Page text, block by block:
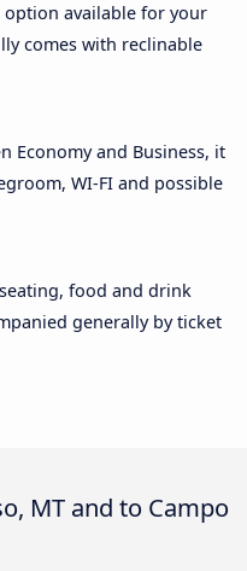
option available for your
comes with reclinable
Economy and Business, it
WI-FI and possible
food and drink
generally by ticket
MT and to Campo